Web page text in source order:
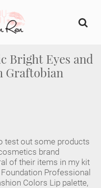
Bright Eyes and
Graftobian
test out some products
brand
of their items in my kit
Professional
Colors Lip palette,